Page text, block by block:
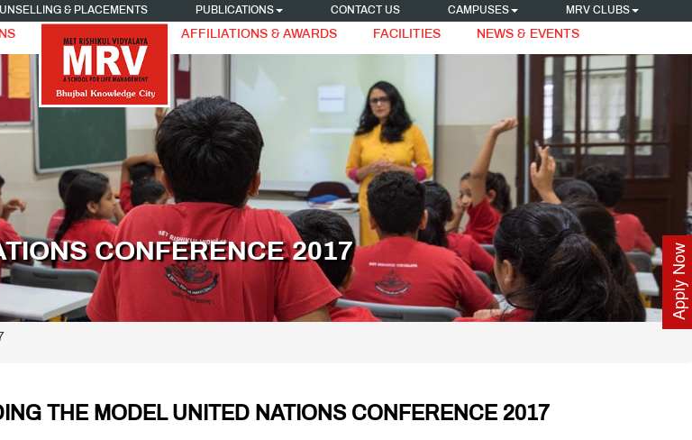
& PLACEMENTS PUBLICATIONS CONTACT US CAMPUSES MRV CLUBS
AFFILIATIONS & AWARDS FACILITIES NEWS & EVENTS
Apply Now
CONFERENCE 2017
THE MODEL UNITED NATIONS CONFERENCE 2017